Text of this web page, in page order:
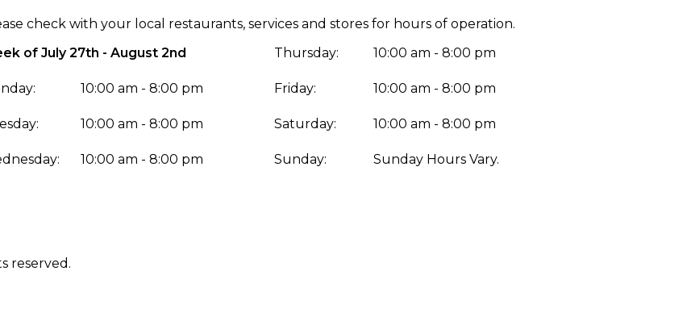
check with your local restaurants, services and stores for hours of operation.
of July 27th - August 2nd
10:00 am - 8:00 pm
10:00 am - 8:00 pm
10:00 am - 8:00 pm
Thursday: 10:00 am - 8:00 pm
Friday: 10:00 am - 8:00 pm
Saturday: 10:00 am - 8:00 pm
Sunday: Sunday Hours Vary.
reserved.